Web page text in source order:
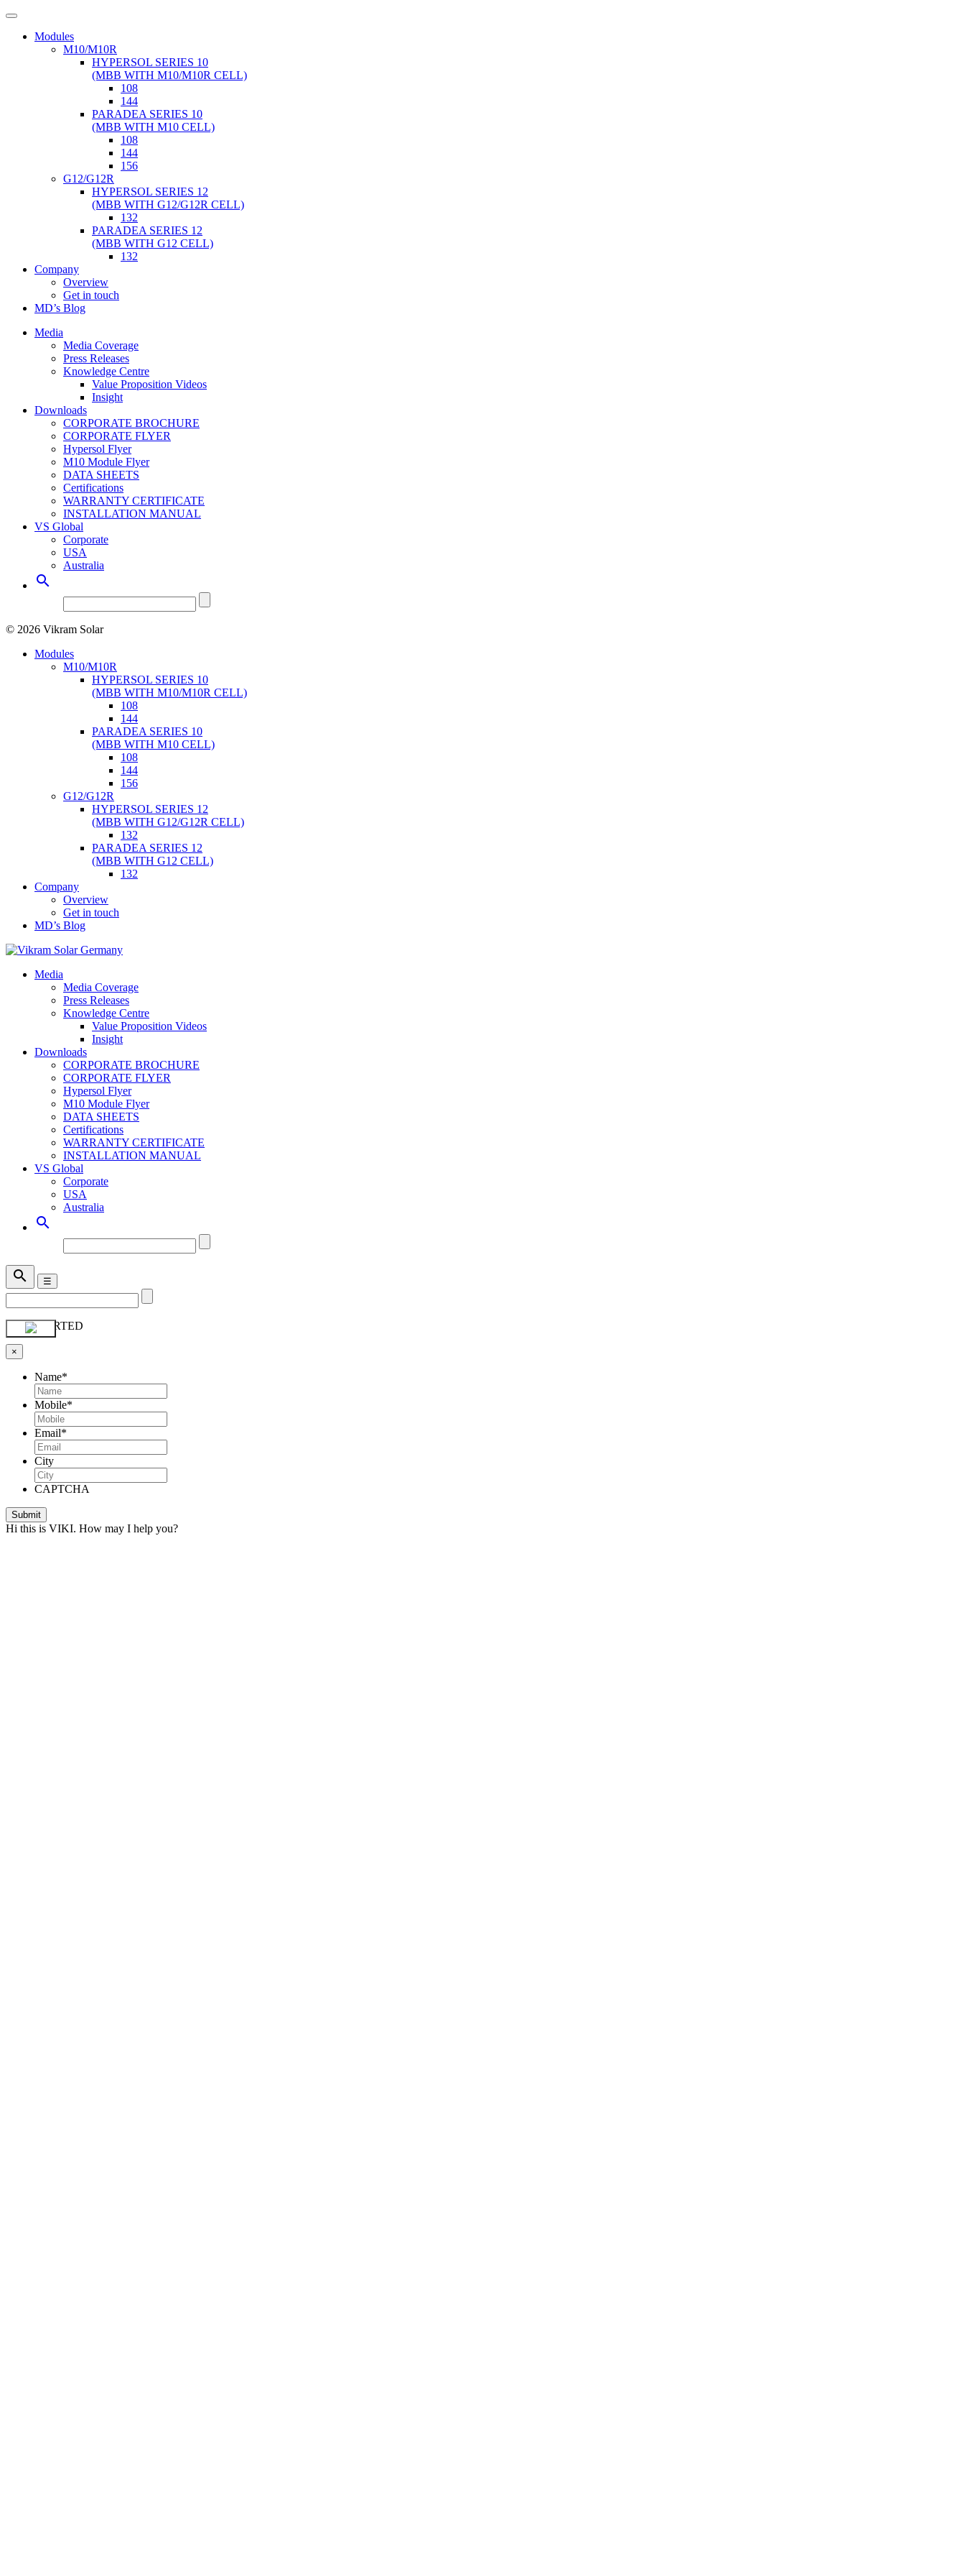
Modules
M10/M10R
HYPERSOL SERIES 10
(MBB WITH M10/M10R CELL)
108
144
PARADEA SERIES 10
(MBB WITH M10 CELL)
108
144
156
G12/G12R
HYPERSOL SERIES 12
(MBB WITH G12/G12R CELL)
132
PARADEA SERIES 12
(MBB WITH G12 CELL)
132
Company
Overview
Get in touch
MD’s Blog
Media
Media Coverage
Press Releases
Knowledge Centre
Value Proposition Videos
Insight
Downloads
CORPORATE BROCHURE
CORPORATE FLYER
Hypersol Flyer
M10 Module Flyer
DATA SHEETS
Certifications
WARRANTY CERTIFICATE
INSTALLATION MANUAL
VS Global
Corporate
USA
Australia

© 2026 Vikram Solar
Skip
Modules
M10/M10R
HYPERSOL SERIES 10
(MBB WITH M10/M10R CELL)
108
144
PARADEA SERIES 10
(MBB WITH M10 CELL)
108
144
156
G12/G12R
HYPERSOL SERIES 12
(MBB WITH G12/G12R CELL)
132
PARADEA SERIES 12
(MBB WITH G12 CELL)
132
Company
Overview
Get in touch
MD’s Blog
Media
Media Coverage
Press Releases
Knowledge Centre
Value Proposition Videos
Insight
Downloads
CORPORATE BROCHURE
CORPORATE FLYER
Hypersol Flyer
M10 Module Flyer
DATA SHEETS
Certifications
WARRANTY CERTIFICATE
INSTALLATION MANUAL
VS Global
Corporate
USA
Australia

 ☰
GET STARTED
×
Name*
Mobile*
Email*
City
CAPTCHA
Hi this is VIKI. How may I help you?